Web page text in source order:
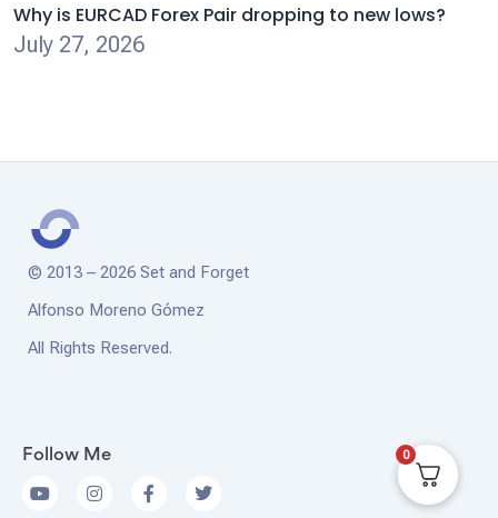
Why is EURCAD Forex Pair dropping to new lows?
July 27, 2026
© 2013 – 2026 Set and Forget
Alfonso Moreno Gómez
All Rights Reserved.
Follow Me 0